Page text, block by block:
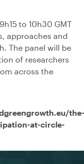
to 10h30 GMT
approaches and
The panel will be
of researchers
across the
the-
at-circle-